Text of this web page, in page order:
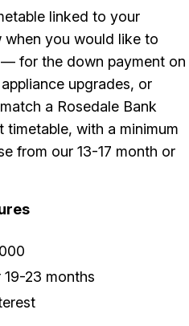
linked to your
you would like to
for the down payment on
upgrades, or
a Rosedale Bank
timetable, with a minimum
from our 13-17 month or
19-23 months